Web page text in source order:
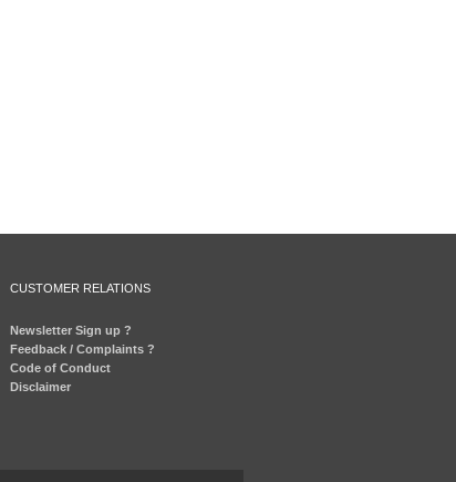
CUSTOMER RELATIONS
Newsletter Sign up ?
Feedback / Complaints ?
Code of Conduct
Disclaimer